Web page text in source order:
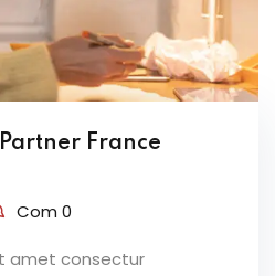
France
Com 0
amet consectur